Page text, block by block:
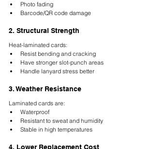
Photo fading
Barcode/QR code damage
2. Structural Strength
Heat-laminated cards:
Resist bending and cracking
Have stronger slot-punch areas
Handle lanyard stress better
3. Weather Resistance
Laminated cards are:
Waterproof
Resistant to sweat and humidity
Stable in high temperatures
4. Lower Replacement Cost